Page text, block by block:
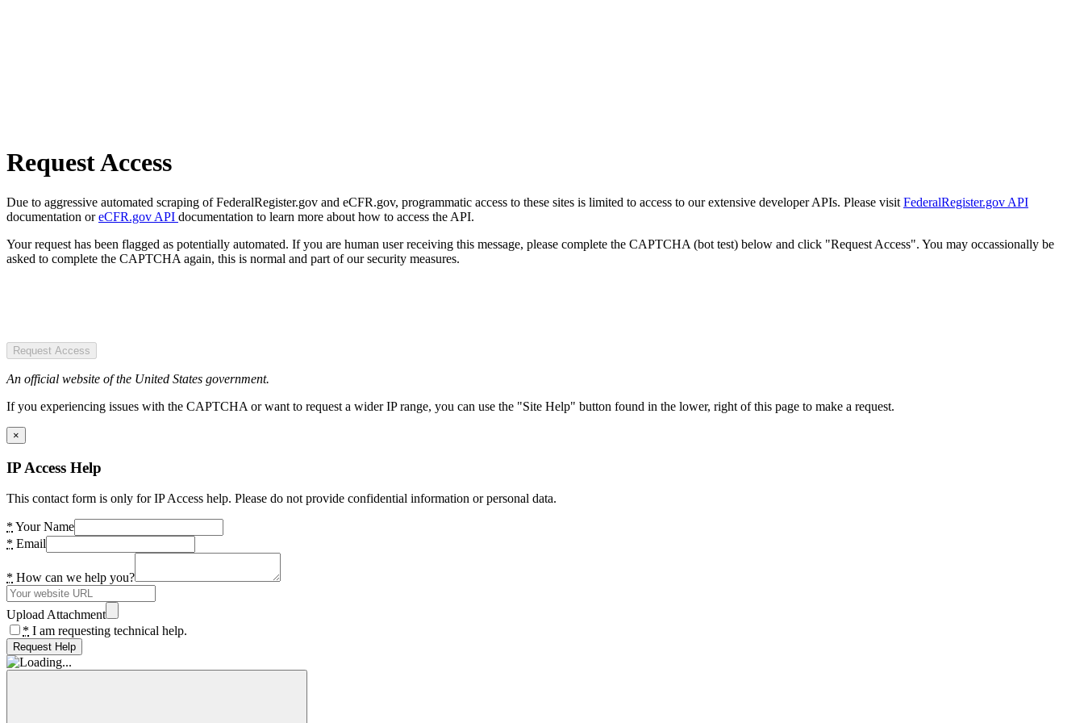
Request Access
Due to aggressive automated scraping of FederalRegister.gov and eCFR.gov, programmatic access to these sites is limited to access to our extensive developer APIs. Please visit FederalRegister.gov API
documentation oreCFR.gov API documentation to learn more about how to access the API.
Your request has been flagged as potentially automated. If you are human user receiving this message, please complete the CAPTCHA (bot test) below and click "Request Access". You may occassionally be
asked to complete the CAPTCHA again, this is normal and part of our security measures.
Request Access
An official website of the United States government.
If you experiencing issues with the CAPTCHA or want to request a wider IP range, you can use the "Site Help" button found in the lower, right of this page to make a request.
×
IP Access Help
This contact form is only for IP Access help. Please do not provide confidential information or personal data.
* Your Name
* Email
* How can we help you?
Upload Attachment
* I am requesting technical help.